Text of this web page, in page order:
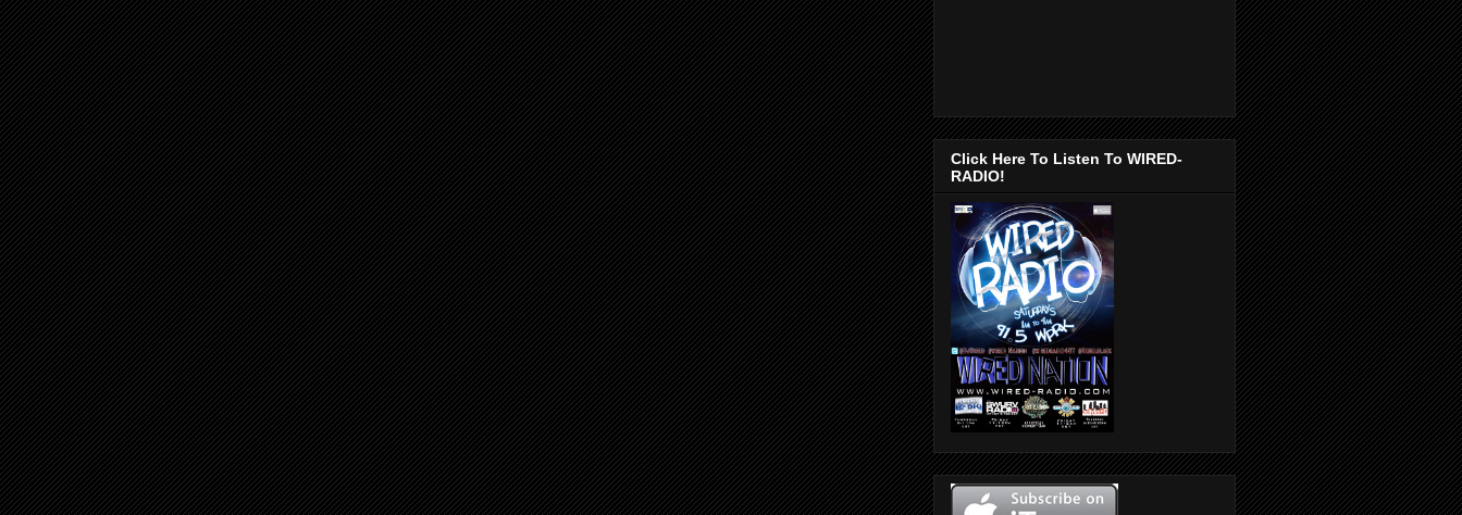
Click Here To Listen To WIRED-
RADIO!